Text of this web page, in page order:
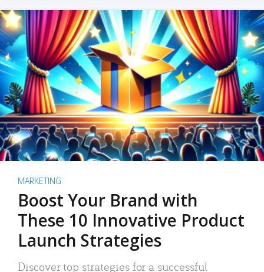
MARKETING
Boost Your Brand with
These 10 Innovative Product
Launch Strategies
Discover top strategies for a successful